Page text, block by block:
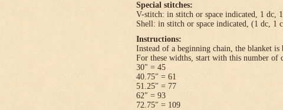
Special stitches:
V-stitch: in stitch or space indicated, 1 dc,
Shell: in stitch or space indicated, (1 dc, 1
Instructions:
Instead of a beginning chain, the blanket
For these widths, start with this number of
30″ = 45
40.75″ = 61
51.25″ = 77
62″ = 93
72.75″ = 109